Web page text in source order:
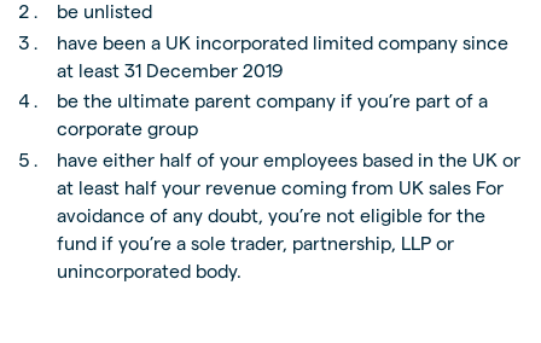
be unlisted
have been a UK incorporated limited company since
at least 31 December 2019
be the ultimate parent company if you’re part of a
corporate group
have either half of your employees based in the UK or
at least half your revenue coming from UK sales For
avoidance of any doubt, you’re not eligible for the
fund if you’re a sole trader, partnership, LLP or
unincorporated body.